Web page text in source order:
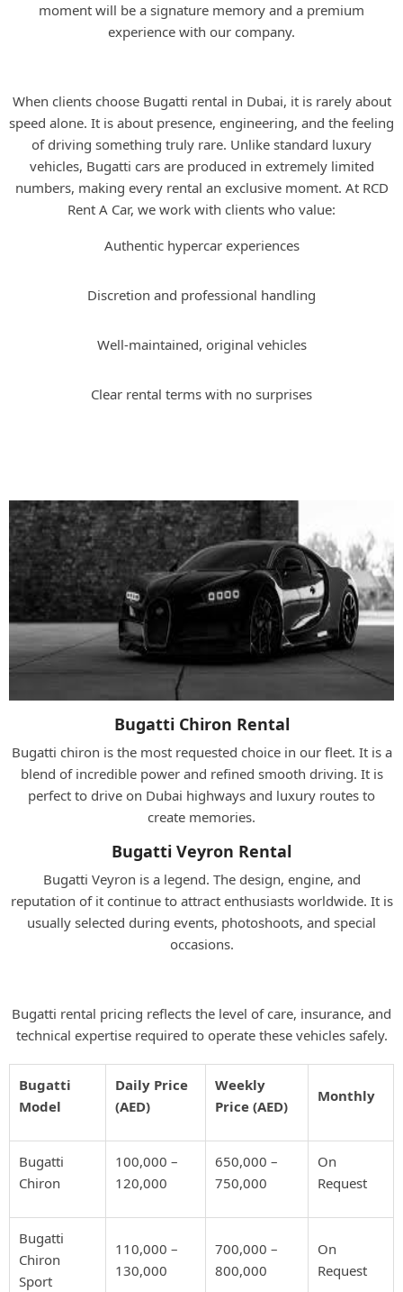
moment will be a signature memory and a premium
experience with our company.
When clients choose Bugatti rental in Dubai, it is rarely about
speed alone. It is about presence, engineering, and the feeling
of driving something truly rare. Unlike standard luxury
vehicles, Bugatti cars are produced in extremely limited
numbers, making every rental an exclusive moment. At RCD
Rent A Car, we work with clients who value:
Authentic hypercar experiences
Discretion and professional handling
Well-maintained, original vehicles
Clear rental terms with no surprises
Bugatti Chiron Rental
Bugatti chiron is the most requested choice in our fleet. It is a
blend of incredible power and refined smooth driving. It is
perfect to drive on Dubai highways and luxury routes to
create memories.
Bugatti Veyron Rental
Bugatti Veyron is a legend. The design, engine, and
reputation of it continue to attract enthusiasts worldwide. It is
usually selected during events, photoshoots, and special
occasions.
Bugatti rental pricing reflects the level of care, insurance, and
technical expertise required to operate these vehicles safely.
Bugatti
Model
Daily Price
(AED)
Weekly
Price (AED)
Monthly
Bugatti
Chiron
100,000 –
120,000
650,000 –
750,000
On
Request
Bugatti
Chiron
Sport
110,000 –
130,000
700,000 –
800,000
On
Request